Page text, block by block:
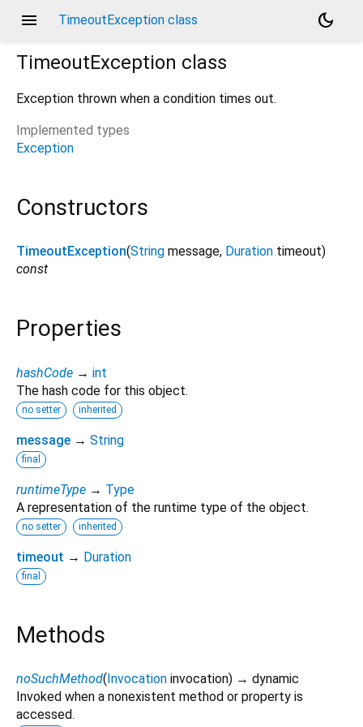
menu TimeoutException class
dark_mode
TimeoutException class
Exception thrown when a condition times out.
Implemented types
Exception
Constructors
TimeoutException(String message, Duration timeout)
const
Properties
hashCode → int
The hash code for this object.
no setter inherited
message → String
final
runtimeType → Type
A representation of the runtime type of the object.
no setter inherited
timeout → Duration
final
Methods
noSuchMethod(Invocation invocation) → dynamic
Invoked when a nonexistent method or property is
accessed.